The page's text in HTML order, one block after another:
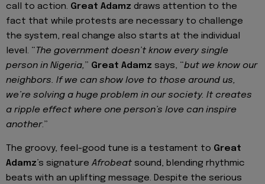
call to action. Great Adamz draws attention to the
fact that while protests are necessary to challenge
the system, real change also starts at the individual
level. “The government doesn’t know every single
person in Nigeria,” Great Adamz says, “but we know our
neighbors. If we can show love to those around us,
we’re solving a huge problem in our society. It creates
a ripple effect where one person’s love can inspire
another.”
The groovy, feel-good tune is a testament to Great
Adamz’s signature Afrobeat sound, blending rhythmic
beats with an uplifting message. Despite the serious